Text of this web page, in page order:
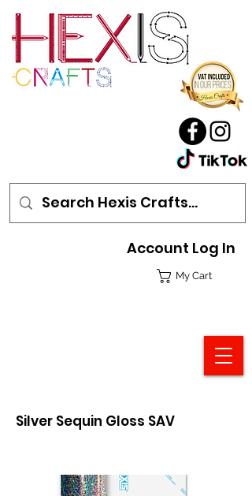
My Cart
Account Log In
Silver Sequin Gloss SAV